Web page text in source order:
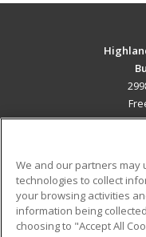
Military
Financial
We and our partners may
technologies to collect
your browsing activities
information being
choosing to "Accept All